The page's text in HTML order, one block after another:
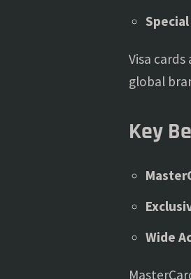
Visa
global
Key
Wide